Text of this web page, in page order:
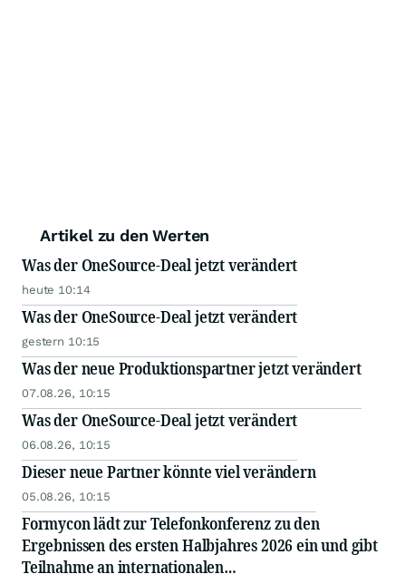
Artikel zu den Werten
Was der OneSource-Deal jetzt verändert
heute 10:14
Was der OneSource-Deal jetzt verändert
gestern 10:15
Was der neue Produktionspartner jetzt verändert
07.08.26, 10:15
Was der OneSource-Deal jetzt verändert
06.08.26, 10:15
Dieser neue Partner könnte viel verändern
05.08.26, 10:15
Formycon lädt zur Telefonkonferenz zu den
Ergebnissen des ersten Halbjahres 2026 ein und gibt
Teilnahme an internationalen